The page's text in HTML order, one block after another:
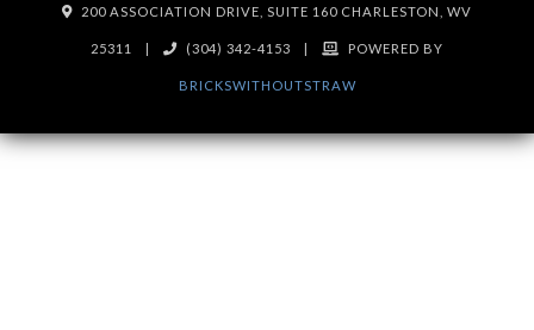
200 ASSOCIATION DRIVE, SUITE 160 CHARLESTON, WV
25311 (304) 342-4153 POWERED BY
BRICKSWITHOUTSTRAW